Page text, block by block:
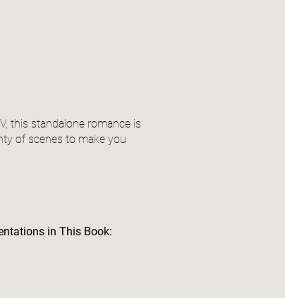
this standalone romance is
of scenes to make you
in This Book: